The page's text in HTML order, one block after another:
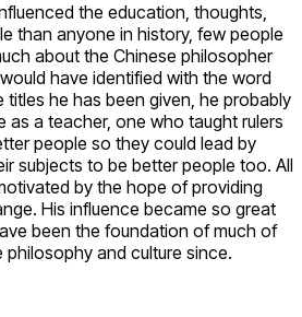
the education, thoughts,
than anyone in history, few people
about the Chinese philosopher
have identified with the word
titles he has been given, he probably
as a teacher, one who taught rulers
people so they could lead by
subjects to be better people too. All
by the hope of providing
His influence became so great
been the foundation of much of
philosophy and culture since.